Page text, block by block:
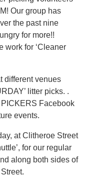
Our group has
the past nine
for more!!
work for ‘Cleaner
different venues
litter picks. .
Facebook
events.
at Clitheroe Street
for our regular
along both sides of